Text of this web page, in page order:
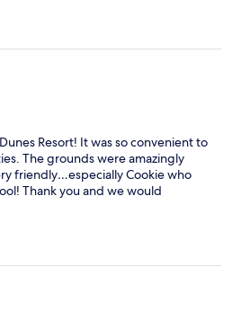
Resort! It was so convenient to
The grounds were amazingly
friendly…especially Cookie who
Thank you and we would